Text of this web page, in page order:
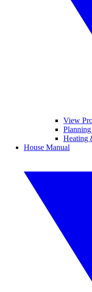
View
Heating
House Manual